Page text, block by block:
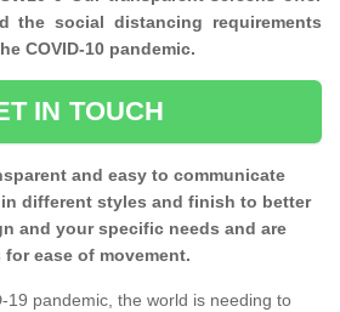
the social distancing requirements
COVID-10 pandemic.
IN TOUCH
and easy to communicate
different styles and finish to better
and your specific needs and are
ease of movement.
19 pandemic, the world is needing to